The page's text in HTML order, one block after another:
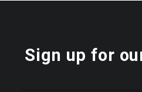
Sign up for